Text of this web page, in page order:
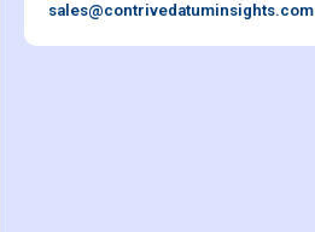
sales@contrivedatuminsights.com